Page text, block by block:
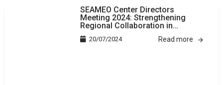
SEAMEO Center Directors
Meeting 2024: Strengthening
Regional Collaboration in
Education
20/07/2024 Read more